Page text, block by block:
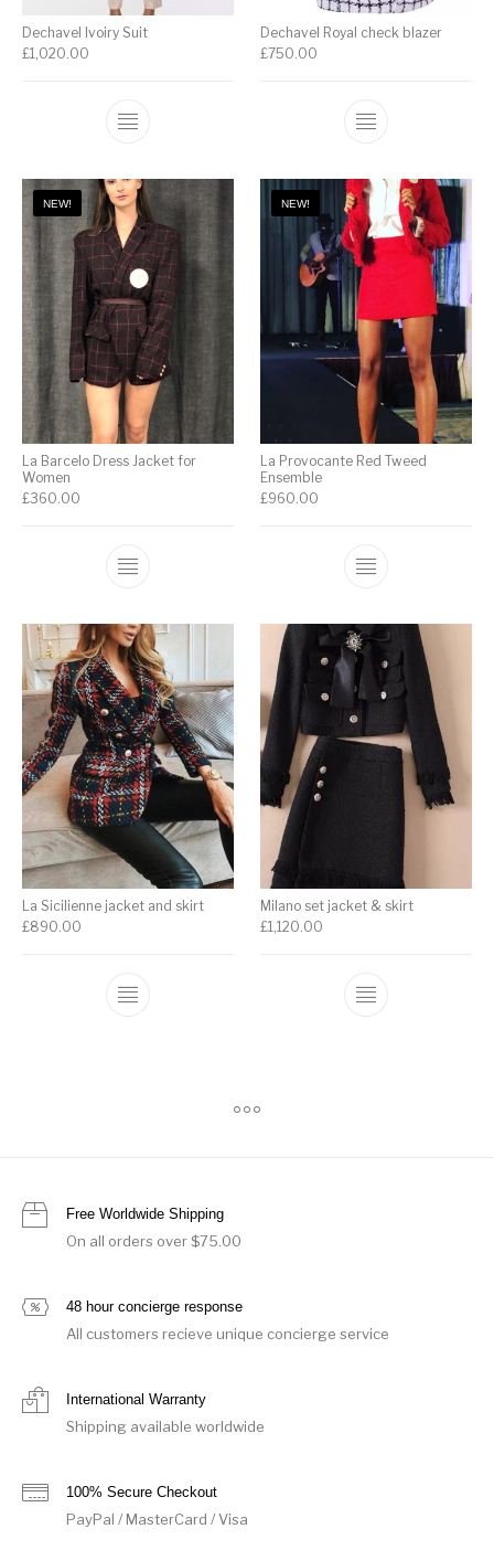
Dechavel Ivoiry Suit
£1,020.00
Dechavel Royal check blazer
£750.00
NEW!
La Barcelo Dress Jacket for
Women
£360.00
NEW!
La Provocante Red Tweed
Ensemble
£960.00
La Sicilienne jacket and skirt
£890.00
Milano set jacket & skirt
£1,120.00
Free Worldwide Shipping
On all orders over $75.00
48 hour concierge response
All customers recieve unique concierge service
International Warranty
Shipping available worldwide
100% Secure Checkout
PayPal / MasterCard / Visa